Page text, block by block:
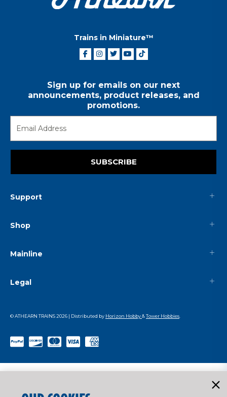
Trains in Miniature™
Sign up for emails on our next
announcements, product releases, and
promotions.
SUBSCRIBE
Support
Shop
Mainline
Legal
© ATHEARN TRAINS2026 | Distributed by Horizon Hobby&Tower Hobbies